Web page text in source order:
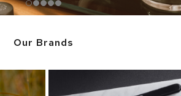
Our Brands